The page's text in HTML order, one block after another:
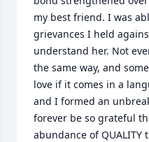
my best friend. I was
grievances I held
understand her. Not
the same way, and
love if it comes in a
and I formed an
forever be so grateful
abundance of